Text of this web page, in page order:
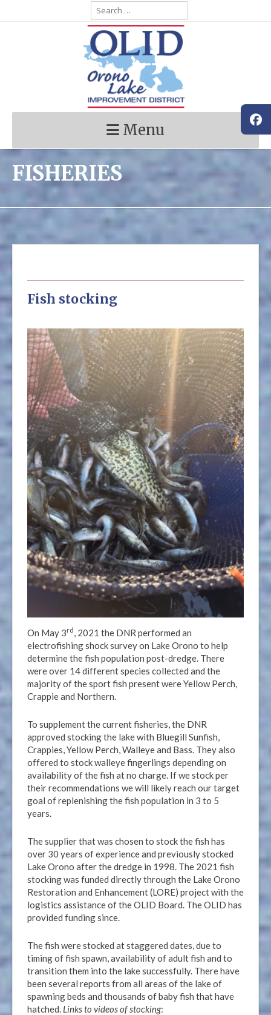
Search
for:
Menu
FISHERIES
Fish stocking
On May 3rd , 2021 the DNR performed an
electrofishing shock survey on Lake Orono to help
determine the fish population post-dredge. There
were over 14 different species collected and the
majority of the sport fish present were Yellow Perch,
Crappie and Northern.
To supplement the current fisheries, the DNR
approved stocking the lake with Bluegill Sunfish,
Crappies, Yellow Perch, Walleye and Bass. They also
offered to stock walleye fingerlings depending on
availability of the fish at no charge. If we stock per
their recommendations we will likely reach our target
goal of replenishing the fish population in 3 to 5
years.
The supplier that was chosen to stock the fish has
over 30 years of experience and previously stocked
Lake Orono after the dredge in 1998. The 2021 fish
stocking was funded directly through the Lake Orono
Restoration and Enhancement (LORE) project with the
logistics assistance of the OLID Board. The OLID has
provided funding since.
The fish were stocked at staggered dates, due to
timing of fish spawn, availability of adult fish and to
transition them into the lake successfully. There have
been several reports from all areas of the lake of
spawning beds and thousands of baby fish that have
hatched. Links to videos of stocking: